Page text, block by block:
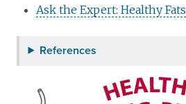
Ask the Expert: Healthy Fats
References